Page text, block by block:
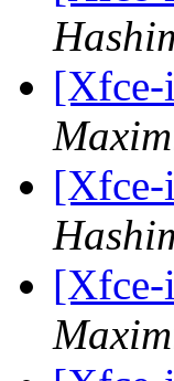
[Xfce-
[Xfce-
[Xfce-